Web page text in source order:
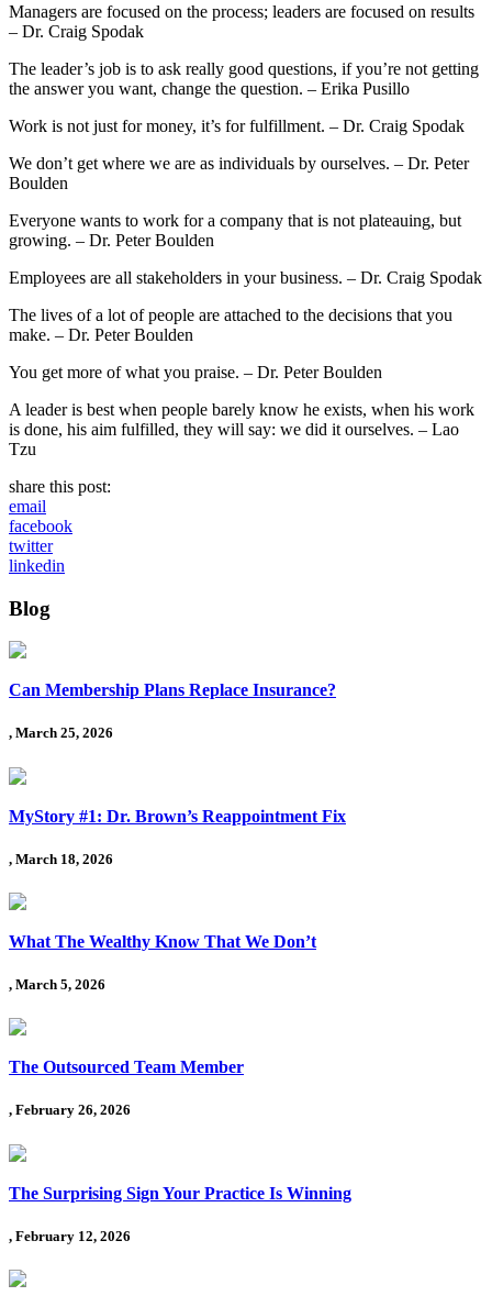
Managers are focused on the process; leaders are focused on results
– Dr. Craig Spodak
The leader’s job is to ask really good questions, if you’re not getting
the answer you want, change the question. – Erika Pusillo
Work is not just for money, it’s for fulfillment. – Dr. Craig Spodak
We don’t get where we are as individuals by ourselves. – Dr. Peter
Boulden
Everyone wants to work for a company that is not plateauing, but
growing. – Dr. Peter Boulden
Employees are all stakeholders in your business. – Dr. Craig Spodak
The lives of a lot of people are attached to the decisions that you
make. – Dr. Peter Boulden
You get more of what you praise. – Dr. Peter Boulden
A leader is best when people barely know he exists, when his work
is done, his aim fulfilled, they will say: we did it ourselves. – Lao
Tzu
share this post:
email
facebook
twitter
linkedin
Blog
Can Membership Plans Replace Insurance?
, March 25, 2026
MyStory #1: Dr. Brown’s Reappointment Fix
, March 18, 2026
What The Wealthy Know That We Don’t
, March 5, 2026
The Outsourced Team Member
, February 26, 2026
The Surprising Sign Your Practice Is Winning
, February 12, 2026